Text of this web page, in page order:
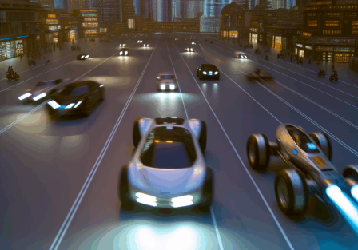
of the automotive industry—highlighting the latest in
industry innovation, automotive technology, and the
strategies that businesses are employing to stay ahead
in the race. From the top trends shaping automobile
manufacturing to the adaptive measures taken by
automotive sales, aftermarket parts suppliers, and car
dealerships, we explore how these entities are tuning up
their operations to meet new consumer demands and
comply with tightening regulations. Additionally, we'll
shift gears to examine the critical role of vehicle
maintenance, automotive repair, and car rental services
in this comprehensive ecosystem. Engaging with the
themes of supply chain management, automotive